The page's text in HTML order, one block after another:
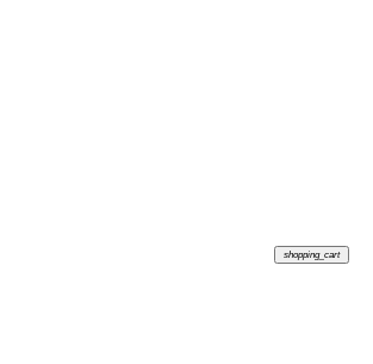
shopping_cart